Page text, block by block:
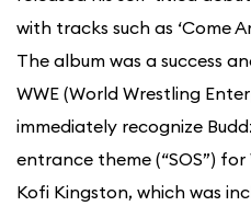
with tracks such as ‘Come
The album was a success
WWE (World Wrestling
immediately recognize
entrance theme (“SOS”)
Kofi Kingston, which was